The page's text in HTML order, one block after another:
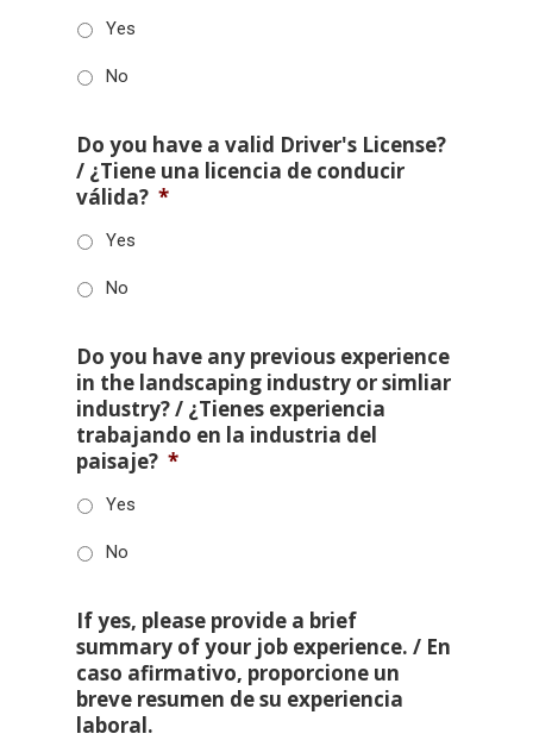
Yes
No
Do you have a valid Driver's License?
/ ¿Tiene una licencia de conducir
válida? *
Yes
No
Do you have any previous experience
in the landscaping industry or simliar
industry? / ¿Tienes experiencia
trabajando en la industria del
paisaje? *
Yes
No
If yes, please provide a brief
summary of your job experience. / En
caso afirmativo, proporcione un
breve resumen de su experiencia
laboral.